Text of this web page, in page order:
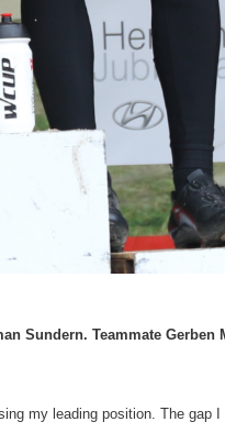
Sundern. Teammate
my leading position. The gap